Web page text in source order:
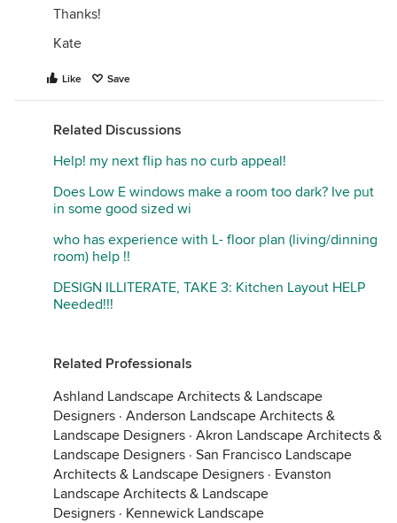
Thanks!
Kate
Like Save
Related Discussions
Help! my next flip has no curb appeal!
Does Low E windows make a room too dark? Ive put
in some good sized wi
who has experience with L- floor plan (living/dinning
room) help !!
DESIGN ILLITERATE, TAKE 3: Kitchen Layout HELP
Needed!!!
Related Professionals
Ashland Landscape Architects & Landscape
Designers · Anderson Landscape Architects &
Landscape Designers · Akron Landscape Architects &
Landscape Designers · San Francisco Landscape
Architects & Landscape Designers · Evanston
Landscape Architects & Landscape
Designers · Kennewick Landscape